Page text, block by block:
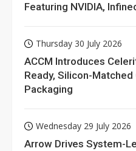
Featuring NVIDIA,
Thursday 30 July 2026
ACCM Introduces
Ready, Silicon-
Packaging
Wednesday 29 July 2026
Arrow Drives System-